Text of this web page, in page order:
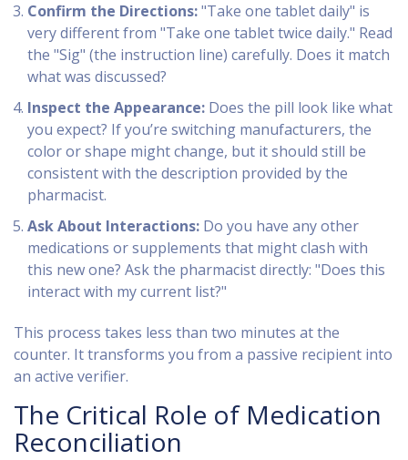
Confirm the Directions:"Take one tablet daily" is
very different from "Take one tablet twice daily." Read
the "Sig" (the instruction line) carefully. Does it match
what was discussed?
Inspect the Appearance: Does the pill look like what
you expect? If you’re switching manufacturers, the
color or shape might change, but it should still be
consistent with the description provided by the
pharmacist.
Ask About Interactions: Do you have any other
medications or supplements that might clash with
this new one? Ask the pharmacist directly: "Does this
interact with my current list?"
This process takes less than two minutes at the
counter. It transforms you from a passive recipient into
an active verifier.
The Critical Role of Medication
Reconciliation